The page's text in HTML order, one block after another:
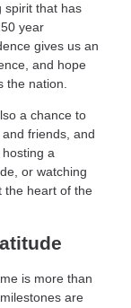
spirit that has
year
gives us an
and hope
the nation.
a chance to
friends, and
a
or watching
the heart of the
is more than
are